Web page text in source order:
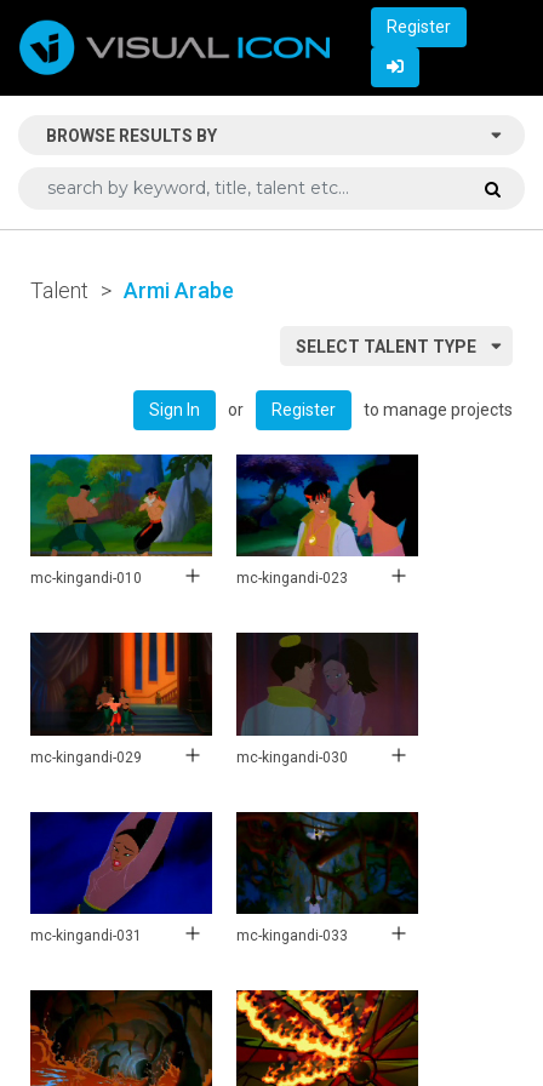
Register
BROWSE RESULTS BY
Talent > Armi Arabe
SELECT TALENT TYPE
Sign In or Register to manage projects
mc-kingandi-010 mc-kingandi-023
mc-kingandi-029 mc-kingandi-030
mc-kingandi-031 mc-kingandi-033